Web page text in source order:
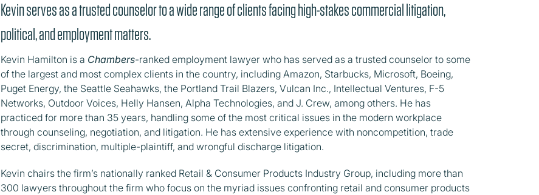
Kevin serves as a trusted counselor to a wide range of clients facing high-stakes commercial litigation,
political, and employment matters.
Kevin Hamilton is a Chambers-ranked employment lawyer who has served as a trusted counselor to some
of the largest and most complex clients in the country, including Amazon, Starbucks, Microsoft, Boeing,
Puget Energy, the Seattle Seahawks, the Portland Trail Blazers, Vulcan Inc., Intellectual Ventures, F-5
Networks, Outdoor Voices, Helly Hansen, Alpha Technologies, and J. Crew, among others. He has
practiced for more than 35 years, handling some of the most critical issues in the modern workplace
through counseling, negotiation, and litigation. He has extensive experience with noncompetition, trade
secret, discrimination, multiple-plaintiff, and wrongful discharge litigation.
Kevin chairs the firm’s nationally ranked Retail & Consumer Products Industry Group, including more than
300 lawyers throughout the firm who focus on the myriad issues confronting retail and consumer products